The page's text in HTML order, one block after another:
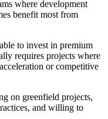
where development
benefit most from
to invest in premium
requires projects where
or competitive
on greenfield projects,
and willing to